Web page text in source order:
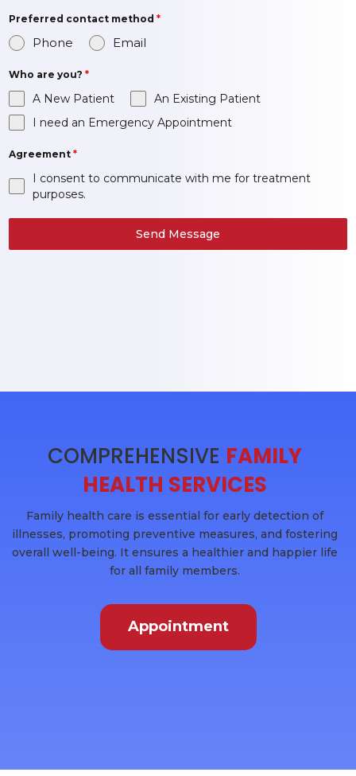
Preferred contact method*
Phone Email
Who are you?*
A New Patient
An Existing Patient
I need an Emergency Appointment
Agreement*
I consent to communicate with me for treatment
purposes.
Send Message
COMPREHENSIVE FAMILY
HEALTH SERVICES
Family health care is essential for early detection of
illnesses, promoting preventive measures, and fostering
overall well-being. It ensures a healthier and happier life
for all family members.
Appointment